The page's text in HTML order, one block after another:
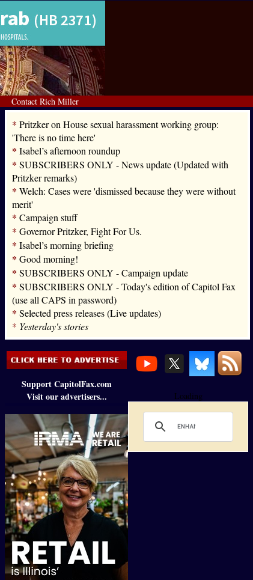
Contact Rich Miller
* Pritzker on House sexual harassment working group:
'There is no time here'
* Isabel’s afternoon roundup
* SUBSCRIBERS ONLY - News update (Updated with
Pritzker remarks)
* Welch: Cases were 'dismissed because they were without
merit'
* Campaign stuff
* Governor Pritzker, Fight For Us.
* Isabel’s morning briefing
* Good morning!
* SUBSCRIBERS ONLY - Campaign update
* SUBSCRIBERS ONLY - Today's edition of Capitol Fax
(use all CAPS in password)
* Selected press releases (Live updates)
* Yesterday's stories
Support CapitolFax.com
Visit our advertisers...
Loading